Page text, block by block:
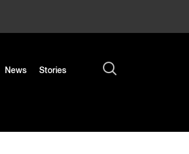
News Stories